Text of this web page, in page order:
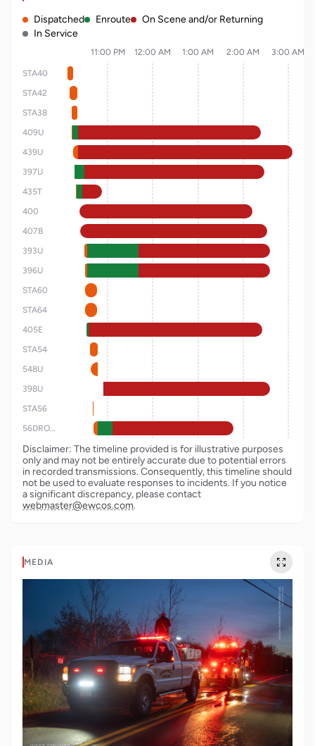
Dispatched Enroute
On Scene and/or Returning
In Service
11:00 PM 12:00 AM 1:00 AM 2:00 AM 3:00 AM
STA40
STA42
STA38
409U
439U
397U
435T
400
407B
393U
396U
STA60
STA64
405E
STA54
548U
398U
STA56
56DRONE
Disclaimer: The timeline provided is for illustrative purposes
only and may not be entirely accurate due to potential errors
in recorded transmissions. Consequently, this timeline should
not be used to evaluate responses to incidents. If you notice
a significant discrepancy, please contact
webmaster@ewcos.com.
MEDIA